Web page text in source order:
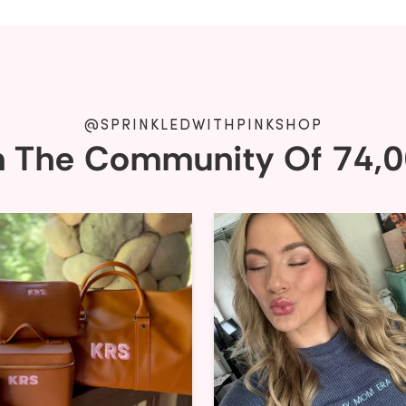
@SPRINKLEDWITHPINKSHOP
The Community Of